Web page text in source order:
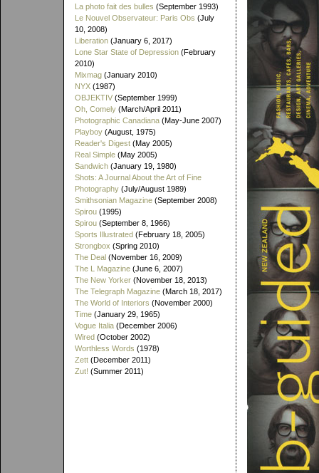
La photo fait des bulles (September 1993)
Le Nouvel Observateur: Paris Obs (July
10, 2008)
Liberation (January 6, 2017)
Lone Star State of Depression (February
2010)
Mixmag (January 2010)
NYX (1987)
OBJEKTIV (September 1999)
Oh, Comely (March/April 2011)
Photographic Canadiana (May-June 2007)
Playboy (August, 1975)
Reader's Digest (May 2005)
Real Simple (May 2005)
Sandwich (January 19, 1980)
Shots: A Journal About the Art of Fine
Photography (July/August 1989)
Smithsonian Magazine (September 2008)
Spirou (1995)
Spirou (September 8, 1966)
Sports Illustrated (February 18, 2005)
Strongbox (Spring 2010)
The Deal (November 16, 2009)
The L Magazine (June 6, 2007)
The New Yorker (November 18, 2013)
The Telegraph Magazine (March 18, 2017)
The World of Interiors (November 2000)
Time (January 29, 1965)
Vogue Italia (December 2006)
Wired (October 2002)
Worthless Words (1978)
Zett (December 2011)
Zut! (Summer 2011)